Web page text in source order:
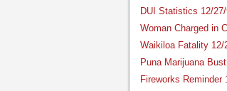
DUI Statistics 12/
Woman Charged in
Waikiloa Fatality 12/
Puna Marijuana
Fireworks Reminder